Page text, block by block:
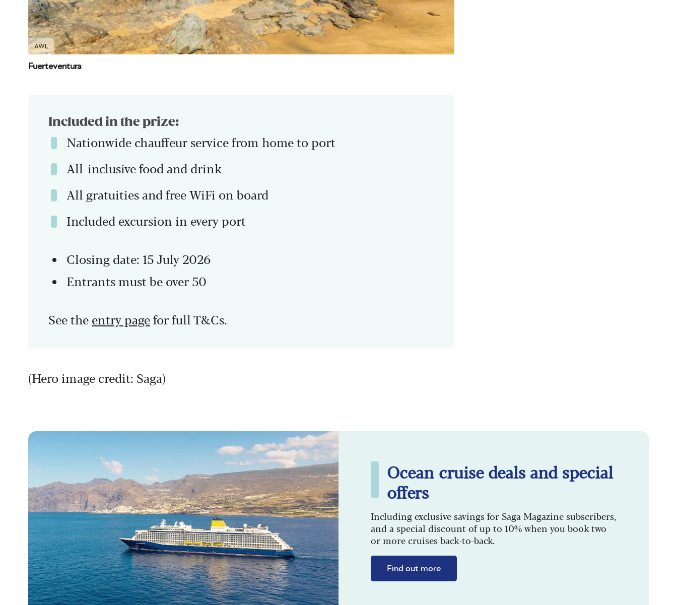
AWL
Fuerteventura
Included in the prize:
Nationwide chauffeur service from home to port
All-inclusive food and drink
All gratuities and free WiFi on board
Included excursion in every port
Closing date: 15 July 2026
Entrants must be over 50
See the entry pagefor full T&Cs.
(Hero image credit: Saga)
Ocean cruise deals and special
offers
Including exclusive savings for Saga Magazine subscribers,
and a special discount of up to 10% when you book two
or more cruises back-to-back.
Find out more